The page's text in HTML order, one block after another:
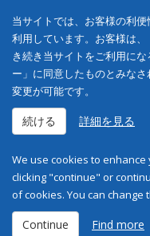
当サイトでは、お客様の利
利用しています。お客様は
き続き当サイトをご利用に
ー」に同意したものとみな
変更が可能です。
続ける 詳細を見る
We use cookies to
clicking "continue" or
of cookies. You can change
Continue Find more